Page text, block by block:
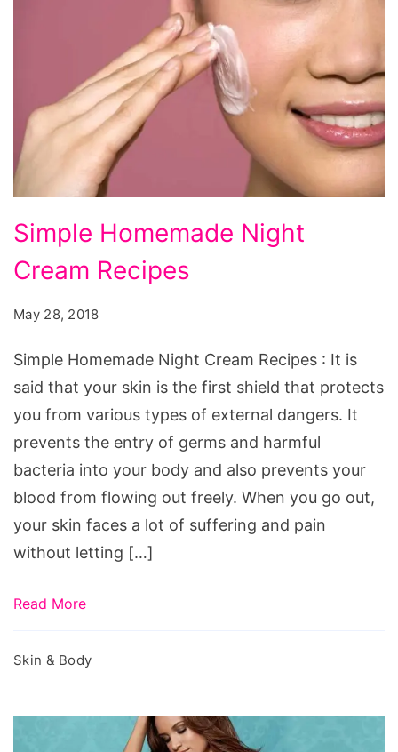
Homemade
Night
Simple Homemade Night
Cream Recipes
May 28, 2018
Simple Homemade Night Cream Recipes : It is
said that your skin is the first shield that protects
you from various types of external dangers. It
prevents the entry of germs and harmful
bacteria into your body and also prevents your
blood from flowing out freely. When you go out,
your skin faces a lot of suffering and pain
without letting […]
Read More
Skin & Body